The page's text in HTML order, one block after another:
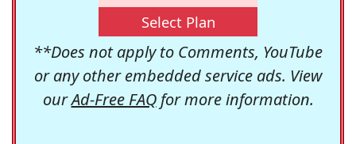
Select Plan
**Does not apply to Comments, YouTube
or any other embedded service ads. View
ourAd-Free FAQfor more information.